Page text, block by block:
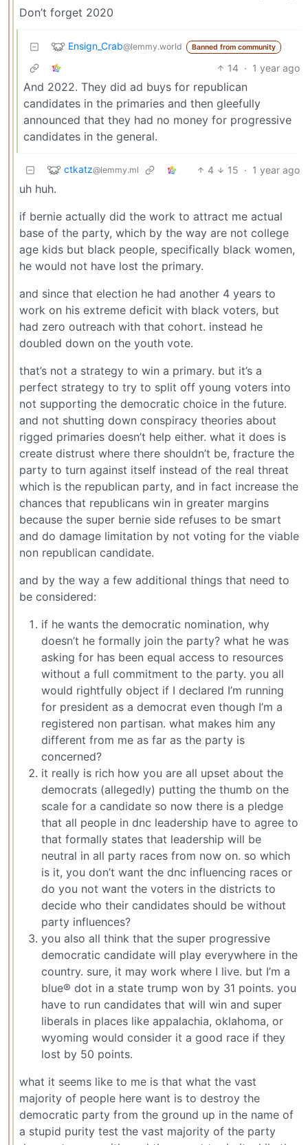
Don’t forget 2020
Ensign_Crab@lemmy.world Banned from community
14 · 1 year ago
And 2022. They did ad buys for republican
candidates in the primaries and then gleefully
announced that they had no money for progressive
candidates in the general.
ctkatz@lemmy.ml 4 15 · 1 year ago
uh huh.
if bernie actually did the work to attract me actual
base of the party, which by the way are not college
age kids but black people, specifically black women,
he would not have lost the primary.
and since that election he had another 4 years to
work on his extreme deficit with black voters, but
had zero outreach with that cohort. instead he
doubled down on the youth vote.
that’s not a strategy to win a primary. but it’s a
perfect strategy to try to split off young voters into
not supporting the democratic choice in the future.
and not shutting down conspiracy theories about
rigged primaries doesn’t help either. what it does is
create distrust where there shouldn’t be, fracture the
party to turn against itself instead of the real threat
which is the republican party, and in fact increase the
chances that republicans win in greater margins
because the super bernie side refuses to be smart
and do damage limitation by not voting for the viable
non republican candidate.
and by the way a few additional things that need to
be considered:
if he wants the democratic nomination, why
doesn’t he formally join the party? what he was
asking for has been equal access to resources
without a full commitment to the party. you all
would rightfully object if I declared I’m running
for president as a democrat even though I’m a
registered non partisan. what makes him any
different from me as far as the party is
concerned?
it really is rich how you are all upset about the
democrats (allegedly) putting the thumb on the
scale for a candidate so now there is a pledge
that all people in dnc leadership have to agree to
that formally states that leadership will be
neutral in all party races from now on. so which
is it, you don’t want the dnc influencing races or
do you not want the voters in the districts to
decide who their candidates should be without
party influences?
you also all think that the super progressive
democratic candidate will play everywhere in the
country. sure, it may work where I live. but I’m a
blue® dot in a state trump won by 31 points. you
have to run candidates that will win and super
liberals in places like appalachia, oklahoma, or
wyoming would consider it a good race if they
lost by 50 points.
what it seems like to me is that what the vast
majority of people here want is to destroy the
democratic party from the ground up in the name of
a stupid purity test the vast majority of the party